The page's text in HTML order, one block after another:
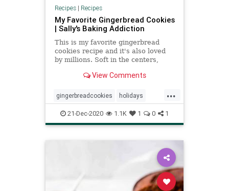
Recipes| Recipes
My Favorite Gingerbread Cookies
| Sally's Baking Addiction
This is my favorite gingerbread
cookies recipe and it's also loved
by millions. Soft in the centers,
View Comments
...
gingerbreadcookies holidays
recipeoftheday Recipes
21-Dec-2020 1.1K 1 0 1